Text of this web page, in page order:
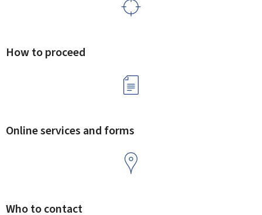
How to proceed
Online services and forms
Who to contact